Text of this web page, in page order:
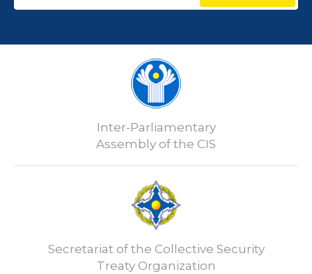
Inter-Parliamentary
Assembly of the CIS
Secretariat of the Collective Security
Treaty Organization